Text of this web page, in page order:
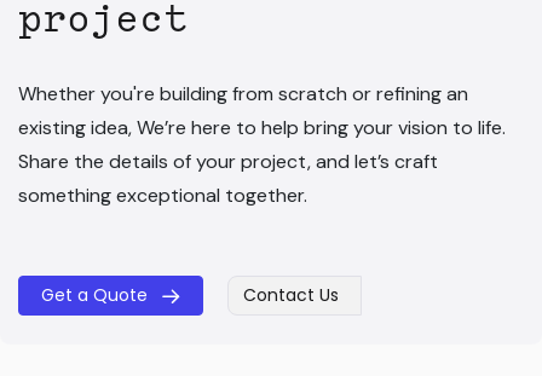
project
Whether you're building from scratch or refining an
existing idea, We’re here to help bring your vision to life.
Share the details of your project, and let’s craft
something exceptional together.
Get a Quote Contact Us